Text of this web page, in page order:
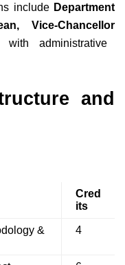
include Department
Vice-Chancellor
with administrative
and
Cred
its
&
4